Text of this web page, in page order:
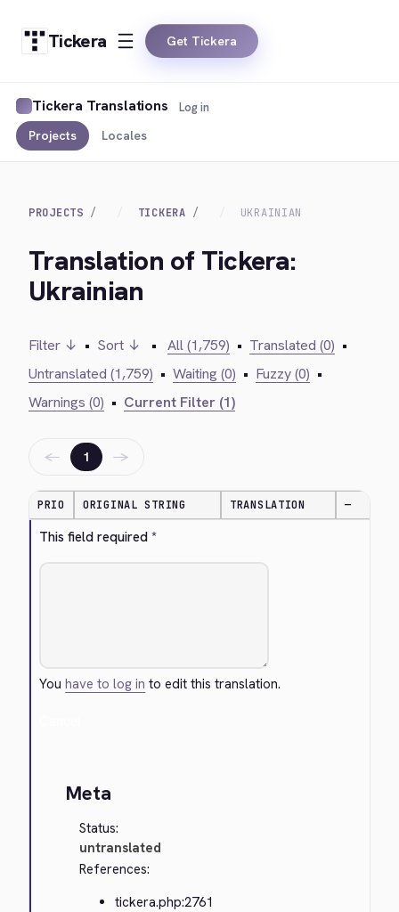
Tickera Get Tickera
Tickera Translations
Projects Locales
Log in
PROJECTS TICKERA UKRAINIAN
Translation of Tickera:
Ukrainian
Filter ↓ • Sort ↓ • All (1,759) • Translated (0) •
Untranslated (1,759) • Waiting (0) • Fuzzy (0) •
Warnings (0) • Current Filter (1)
← 1 →
PRIO ORIGINAL STRING TRANSLATION —
This field required *
Youhave to log in to edit this translation.
Meta
Status:
untranslated
References:
tickera.php:2761